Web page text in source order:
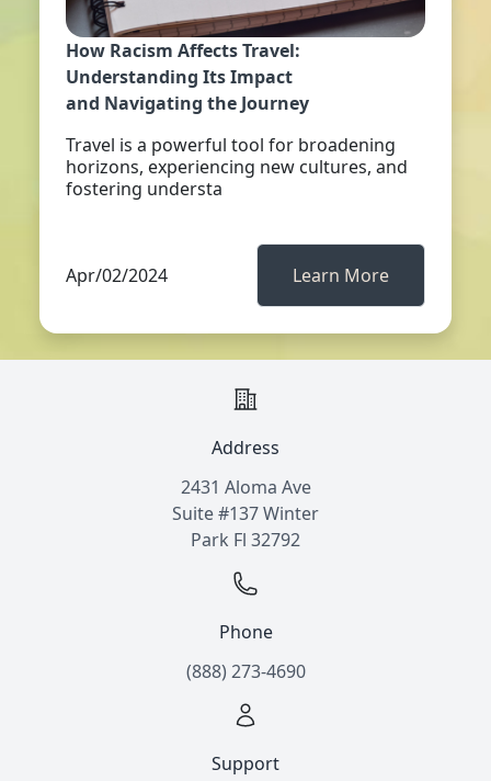
How Racism Affects Travel:
Understanding Its Impact
and Navigating the Journey
Travel is a powerful tool for broadening
horizons, experiencing new cultures, and
fostering understa
Apr/02/2024 Learn More
Address
2431 Aloma Ave
Suite #137 Winter
Park Fl 32792
Phone
(888) 273-4690
Support